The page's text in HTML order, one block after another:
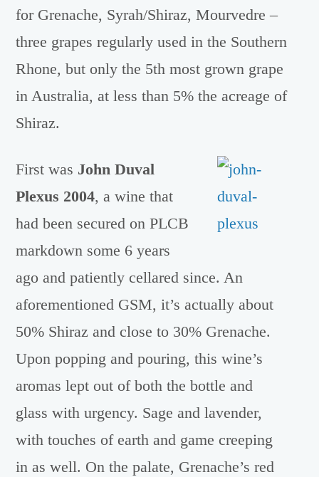
for Grenache, Syrah/Shiraz, Mourvedre –
three grapes regularly used in the Southern
Rhone, but only the 5th most grown grape
in Australia, at less than 5% the acreage of
Shiraz.
First was John Duval
Plexus 2004, a wine that
had been secured on PLCB
markdown some 6 years
ago and patiently cellared since. An
aforementioned GSM, it’s actually about
50% Shiraz and close to 30% Grenache.
Upon popping and pouring, this wine’s
aromas lept out of both the bottle and
glass with urgency. Sage and lavender,
with touches of earth and game creeping
in as well. On the palate, Grenache’s red